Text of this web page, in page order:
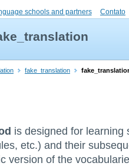
schools and partners Contato
fake_translation
is designed for learning
etc.) and their
version of the